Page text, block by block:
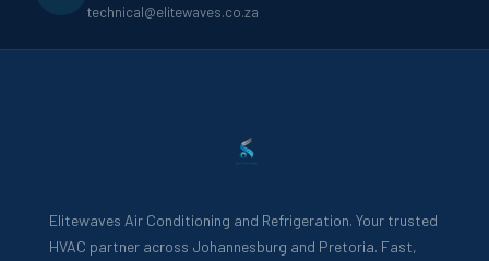
technical@elitewaves.co.za
Elitewaves Air Conditioning and Refrigeration. Your trusted
HVAC partner across Johannesburg and Pretoria. Fast,